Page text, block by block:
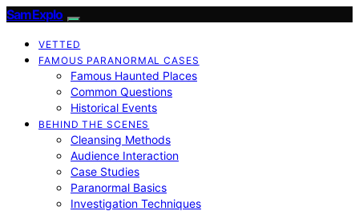
SamExplo
VETTED
FAMOUS PARANORMAL CASES
Famous Haunted Places
Common Questions
Historical Events
BEHIND THE SCENES
Cleansing Methods
Audience Interaction
Case Studies
Paranormal Basics
Investigation Techniques